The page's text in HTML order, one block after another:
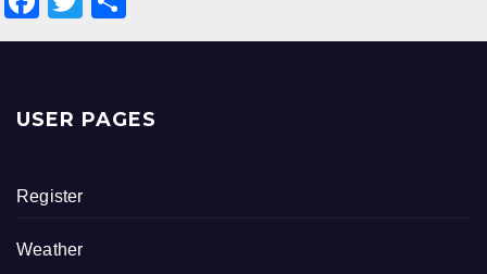
a
e
o
k
wi
er
h
e
USER PAGES
Register
Weather